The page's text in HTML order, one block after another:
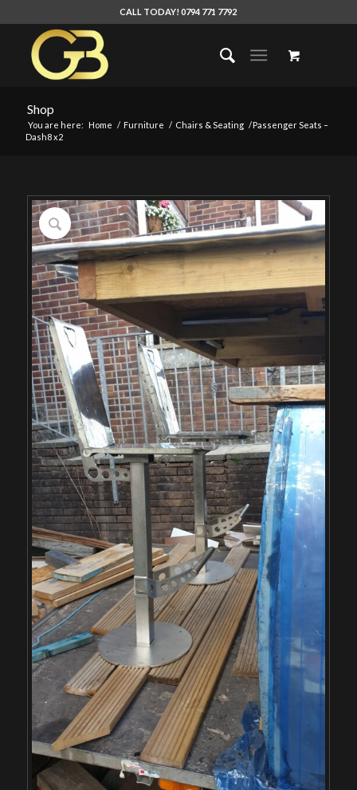
CALL TODAY! 0794 771 7792
Shop
You are here: Home / Furniture / Chairs & Seating /Passenger Seats –
Dash8 x2